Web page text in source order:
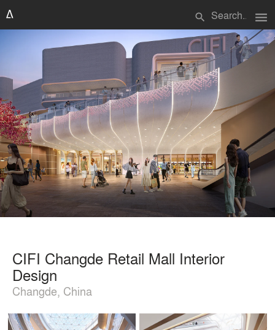
search menu
CIFI Changde Retail Mall Interior
Design
Changde, China